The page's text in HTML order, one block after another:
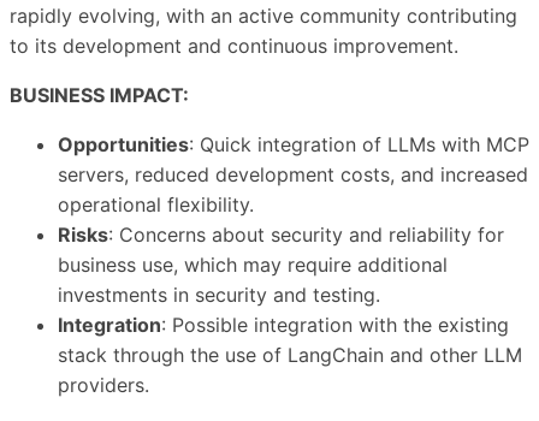
rapidly evolving, with an active community contributing
to its development and continuous improvement.
BUSINESS IMPACT:
Opportunities: Quick integration of LLMs with MCP
servers, reduced development costs, and increased
operational flexibility.
Risks: Concerns about security and reliability for
business use, which may require additional
investments in security and testing.
Integration: Possible integration with the existing
stack through the use of LangChain and other LLM
providers.